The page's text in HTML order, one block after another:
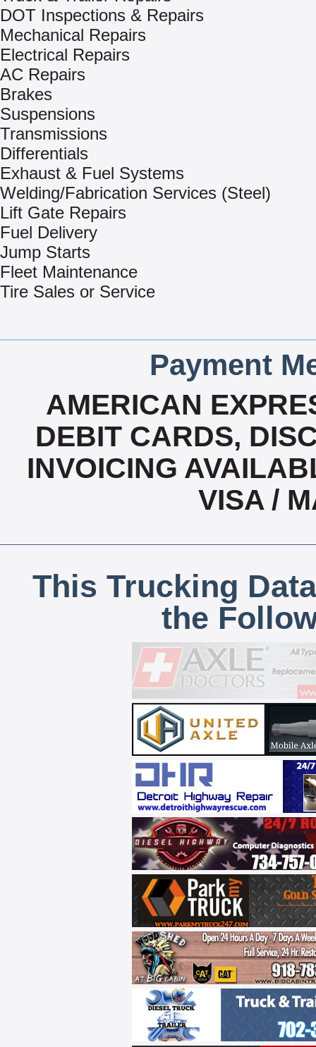
DOT Inspections & Repairs
Mechanical Repairs
Electrical Repairs
AC Repairs
Brakes
Suspensions
Transmissions
Differentials
Exhaust & Fuel Systems
Welding/Fabrication Services (Steel)
Lift Gate Repairs
Fuel Delivery
Jump Starts
Fleet Maintenance
Tire Sales or Service
Payment
AMERICAN
DEBIT CARDS,
INVOICING
VISA /
This Trucking
the